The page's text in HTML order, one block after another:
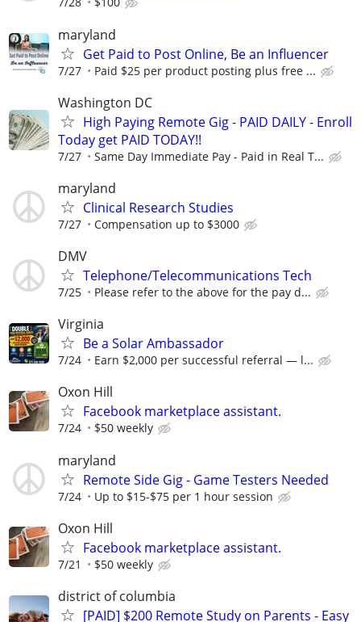
maryland
Get Paid to Post Online, Be an Influencer
7/27 Paid $25 per product posting plus free ...
Washington DC
High Paying Remote Gig - PAID DAILY - Enroll
Today get PAID TODAY!!
7/27 Same Day Immediate Pay - Paid in Real T...
maryland
Clinical Research Studies
7/27 Compensation up to $3000
DMV
Telephone/Telecommunications Tech
7/25 Please refer to the above for the pay d...
Virginia
Be a Solar Ambassador
7/24 Earn $2,000 per successful referral — l...
Oxon Hill
Facebook marketplace assistant.
7/24 $50 weekly
maryland
Remote Side Gig - Game Testers Needed
7/24 Up to $15-$75 per 1 hour session
Oxon Hill
Facebook marketplace assistant.
7/21 $50 weekly
district of columbia
[PAID] $200 Remote Study on Parents - Easy